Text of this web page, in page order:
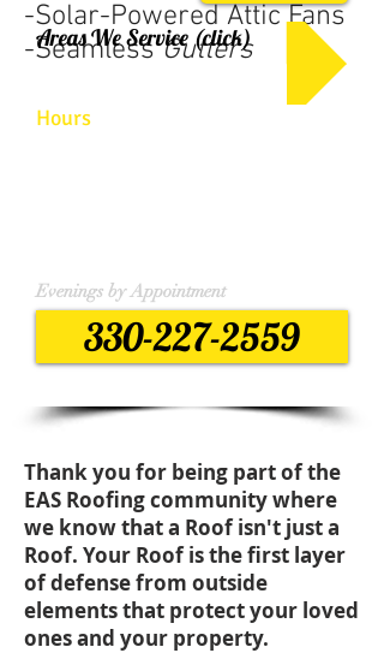
-Solar-Powered Attic Fans
-SeamlessGutters
Areas We Service (click)
Hours
Evenings by Appointment
330-227-2559
Thank you for being part of the
EAS Roofing community where
we know that a Roof isn't just a
Roof. Your Roof is the first layer
of defense from outside
elements that protect your loved
ones and your property.